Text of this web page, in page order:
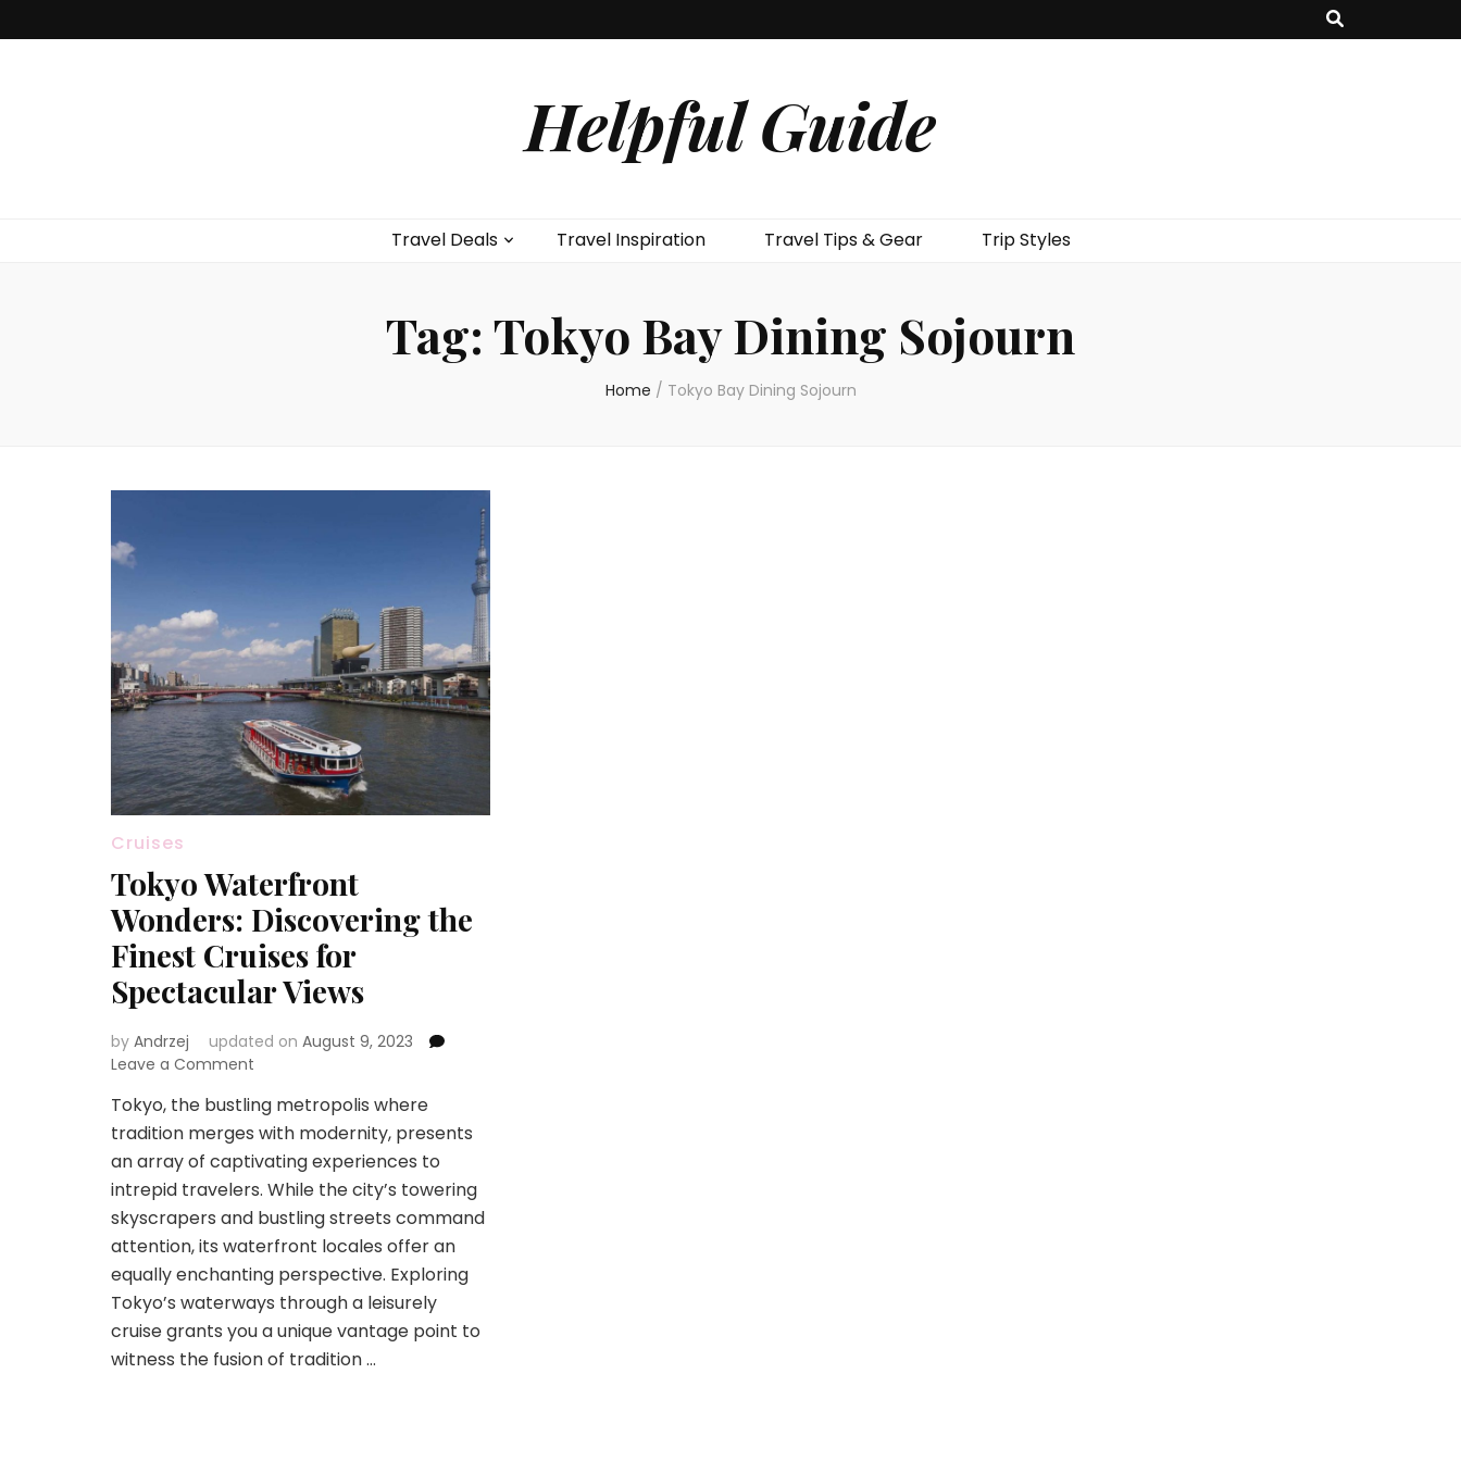
Helpful Guide
Travel Deals Travel Inspiration Travel Tips & Gear Trip Styles
Tag: Tokyo Bay Dining Sojourn
Home / Tokyo Bay Dining Sojourn
Cruises
Tokyo Waterfront
Wonders: Discovering the
Finest Cruises for
Spectacular Views
by Andrzej updated on August 9, 2023
Leave a Comment
Waterfront
Wonders:
Discovering
Finest
Cruises
for
Spectacular
Views
Tokyo, the bustling metropolis where
tradition merges with modernity, presents
an array of captivating experiences to
intrepid travelers. While the city’s towering
skyscrapers and bustling streets command
attention, its waterfront locales offer an
equally enchanting perspective. Exploring
Tokyo’s waterways through a leisurely
cruise grants you a unique vantage point to
witness the fusion of tradition …